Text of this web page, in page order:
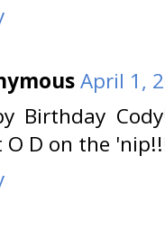
April 1,
Birthday
O D on the